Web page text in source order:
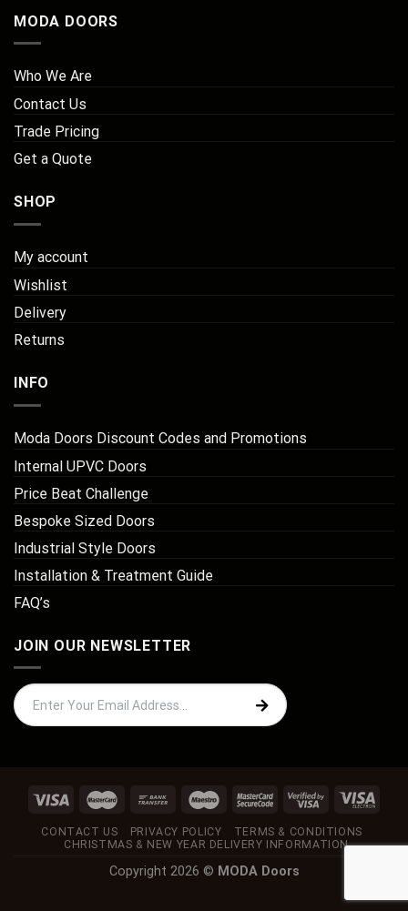
MODA DOORS
Who We Are
Contact Us
Trade Pricing
Get a Quote
SHOP
My account
Wishlist
Delivery
Returns
INFO
Moda Doors Discount Codes and Promotions
Internal UPVC Doors
Price Beat Challenge
Bespoke Sized Doors
Industrial Style Doors
Installation & Treatment Guide
FAQ’s
JOIN OUR NEWSLETTER
CONTACT US PRIVACY POLICY
TERMS & CONDITIONS
CHRISTMAS & NEW YEAR DELIVERY INFORMATION
Copyright 2026 © MODA Doors